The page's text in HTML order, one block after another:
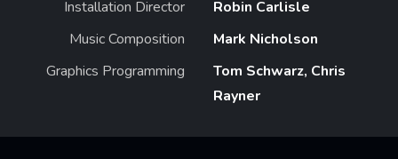
Installation Director
Robin Carlisle
Music Composition
Mark Nicholson
Graphics Programming
Tom Schwarz, Chris
Rayner